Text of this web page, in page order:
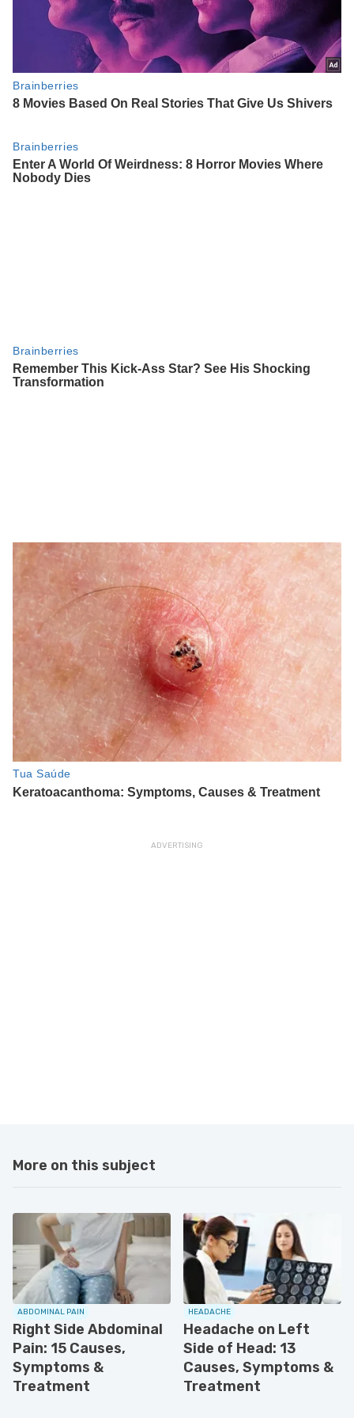
More on this subject
ABDOMINAL PAIN
Right Side Abdominal
Pain: 15 Causes,
Symptoms &
Treatment
HEADACHE
Headache on Left
Side of Head: 13
Causes, Symptoms &
Treatment